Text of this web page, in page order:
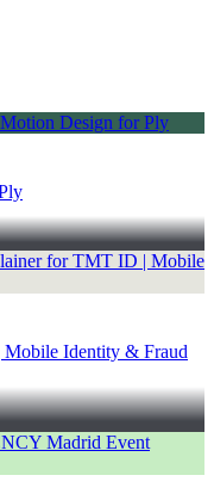
Identity & Fraud